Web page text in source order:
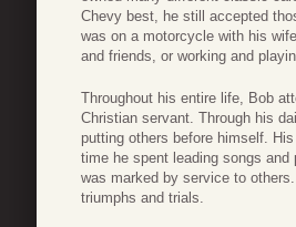
Chevy best, he still accepted
was on a motorcycle with his
and friends, or working and
Throughout his entire life, Bob
Christian servant. Through his
putting others before himself.
time he spent leading songs
was marked by service to
triumphs and trials.